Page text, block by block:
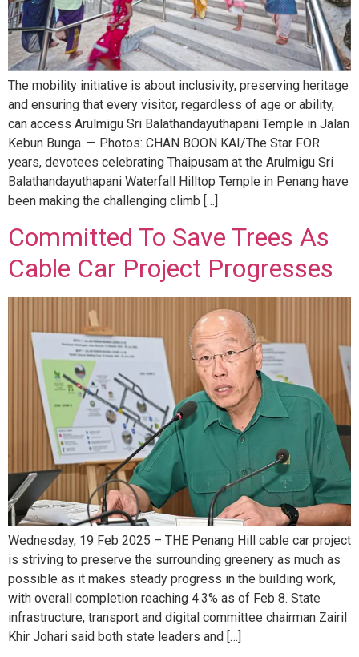
The mobility initiative is about inclusivity, preserving heritage
and ensuring that every visitor, regardless of age or ability,
can access Arulmigu Sri Balathandayuthapani Temple in Jalan
Kebun Bunga. — Photos: CHAN BOON KAI/The Star FOR
years, devotees celebrating Thaipusam at the Arulmigu Sri
Balathandayuthapani Waterfall Hilltop Temple in Penang have
been making the challenging climb […]
Committed To Save Trees As
Cable Car Project Progresses
Wednesday, 19 Feb 2025 – THE Penang Hill cable car project
is striving to preserve the surrounding greenery as much as
possible as it makes steady progress in the building work,
with overall completion reaching 4.3% as of Feb 8. State
infrastructure, transport and digital committee chairman Zairil
Khir Johari said both state leaders and […]